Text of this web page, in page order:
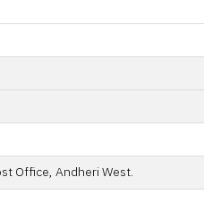
Office, Andheri West.